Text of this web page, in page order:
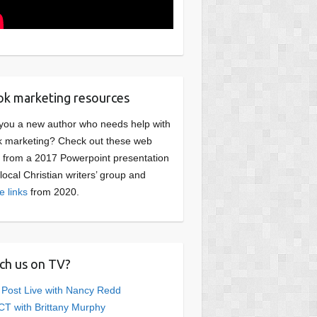
marketing resources
a new author who needs help with
marketing? Check out these web
from a 2017 Powerpoint presentation
Christian writers’ group and
linksfrom 2020.
us on TV?
Live with Nancy Redd
with Brittany Murphy